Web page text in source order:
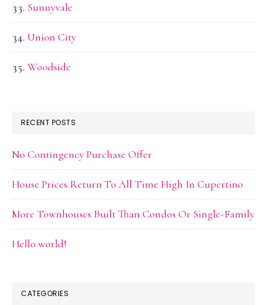
Sunnyvale
Union City
Woodside
RECENT POSTS
No Contingency Purchase Offer
House Prices Return To All Time High In Cupertino
More Townhouses Built Than Condos Or Single-Family
Hello world!
CATEGORIES